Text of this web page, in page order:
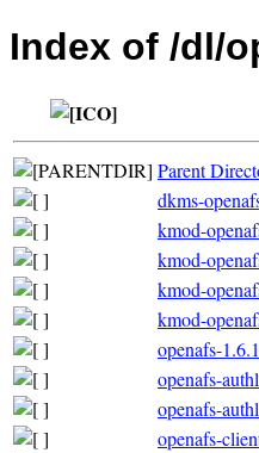
Index of /dl/
Parent
dkms-
kmod-
kmod-
kmod-
kmod-
openafs-
openafs-
openafs-
openafs-